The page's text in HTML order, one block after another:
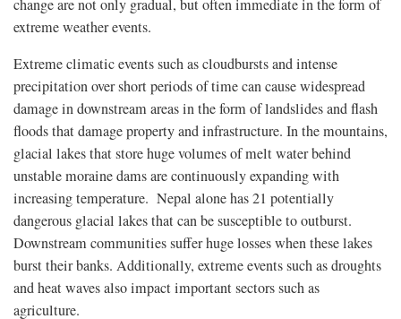
change are not only gradual, but often immediate in the form of
extreme weather events.
Extreme climatic events such as cloudbursts and intense
precipitation over short periods of time can cause widespread
damage in downstream areas in the form of landslides and flash
floods that damage property and infrastructure. In the mountains,
glacial lakes that store huge volumes of melt water behind
unstable moraine dams are continuously expanding with
increasing temperature. Nepal alone has 21 potentially
dangerous glacial lakes that can be susceptible to outburst.
Downstream communities suffer huge losses when these lakes
burst their banks. Additionally, extreme events such as droughts
and heat waves also impact important sectors such as
agriculture.